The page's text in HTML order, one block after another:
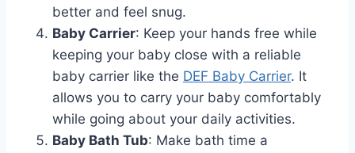
better and feel snug.
Baby Carrier: Keep your hands free while
keeping your baby close with a reliable
baby carrier like the DEF Baby Carrier. It
allows you to carry your baby comfortably
while going about your daily activities.
Baby Bath Tub: Make bath time a